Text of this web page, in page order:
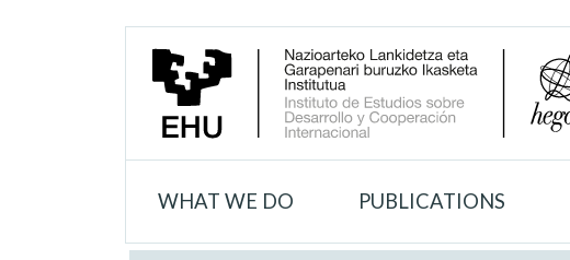
WHAT WE DO PUBLICATIONS